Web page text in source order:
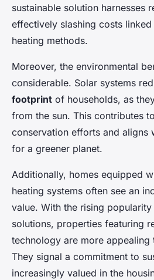
sustainable solution harnesses
effectively slashing costs
heating methods.
Moreover, the environmental
considerable. Solar systems
footprint of households, as
from the sun. This contributes
conservation efforts and aligns
for a greener planet.
Additionally, homes equipped
heating systems often see an
value. With the rising
solutions, properties featuring
technology are more appealing
They signal a commitment to
increasingly valued in the